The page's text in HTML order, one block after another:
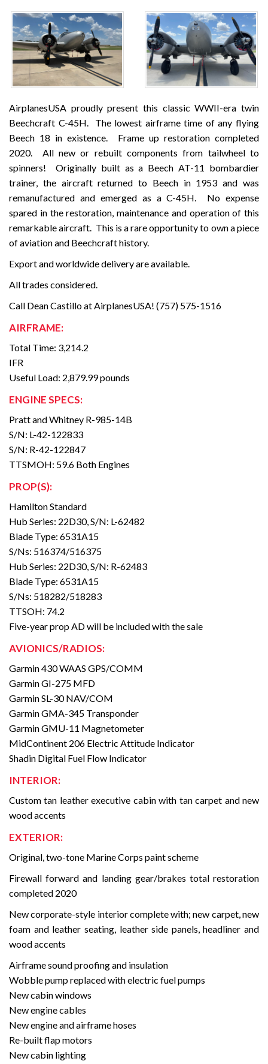
AirplanesUSA proudly present this classic WWII-era twin
Beechcraft C-45H. The lowest airframe time of any flying
Beech 18 in existence. Frame up restoration completed
2020. All new or rebuilt components from tailwheel to
spinners! Originally built as a Beech AT-11 bombardier
trainer, the aircraft returned to Beech in 1953 and was
remanufactured and emerged as a C-45H. No expense
spared in the restoration, maintenance and operation of this
remarkable aircraft. This is a rare opportunity to own a piece
of aviation and Beechcraft history.
Export and worldwide delivery are available.
All trades considered.
Call Dean Castillo at AirplanesUSA! (757) 575-1516
AIRFRAME:
Total Time: 3,214.2
IFR
Useful Load: 2,879.99 pounds
ENGINE SPECS:
Pratt and Whitney R-985-14B
S/N: L-42-122833
S/N: R-42-122847
TTSMOH: 59.6 Both Engines
PROP(S):
Hamilton Standard
Hub Series: 22D30, S/N: L-62482
Blade Type: 6531A15
S/Ns: 516374/516375
Hub Series: 22D30, S/N: R-62483
Blade Type: 6531A15
S/Ns: 518282/518283
TTSOH: 74.2
Five-year prop AD will be included with the sale
AVIONICS/RADIOS:
Garmin 430 WAAS GPS/COMM
Garmin GI-275 MFD
Garmin SL-30 NAV/COM
Garmin GMA-345 Transponder
Garmin GMU-11 Magnetometer
MidContinent 206 Electric Attitude Indicator
Shadin Digital Fuel Flow Indicator
INTERIOR:
Custom tan leather executive cabin with tan carpet and new
wood accents
EXTERIOR:
Original, two-tone Marine Corps paint scheme
Firewall forward and landing gear/brakes total restoration
completed 2020
New corporate-style interior complete with; new carpet, new
foam and leather seating, leather side panels, headliner and
wood accents
Airframe sound proofing and insulation
Wobble pump replaced with electric fuel pumps
New cabin windows
New engine cables
New engine and airframe hoses
Re-built flap motors
New cabin lighting